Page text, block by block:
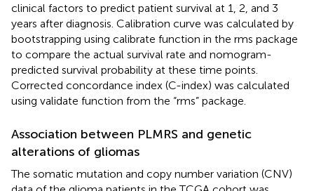
clinical factors to predict patient survival at 1, 2, and 3
years after diagnosis. Calibration curve was calculated by
bootstrapping using calibrate function in the rms package
to compare the actual survival rate and nomogram-
predicted survival probability at these time points.
Corrected concordance index (C-index) was calculated
using validate function from the “rms” package.
Association between PLMRS and genetic
alterations of gliomas
The somatic mutation and copy number variation (CNV)